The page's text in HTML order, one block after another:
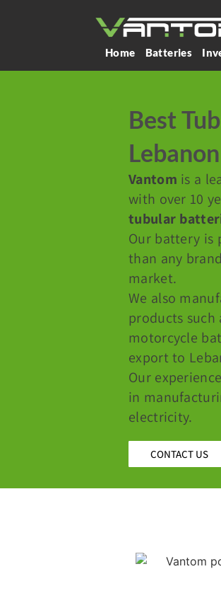
Home Batteries
Best
Lebanon
Vantom is a
with over 10
tubular
Our battery is
than any
market.
We also
products such
motorcycle
export to
Our
in
electricity.
CONTACT US